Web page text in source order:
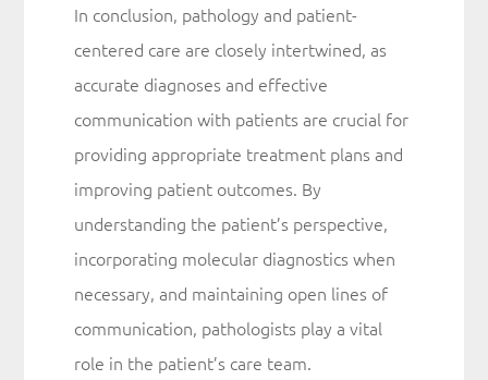
In conclusion, pathology and patient-
centered care are closely intertwined, as
accurate diagnoses and effective
communication with patients are crucial for
providing appropriate treatment plans and
improving patient outcomes. By
understanding the patient’s perspective,
incorporating molecular diagnostics when
necessary, and maintaining open lines of
communication, pathologists play a vital
role in the patient’s care team.